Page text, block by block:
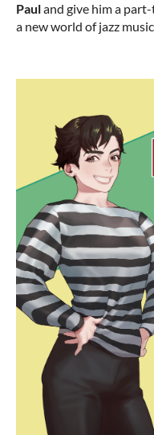
Pauland give him a
a new world of jazz